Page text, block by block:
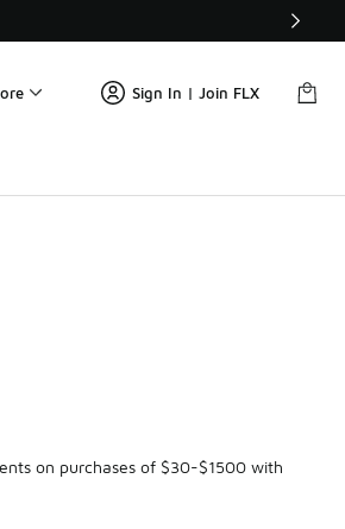
Sign In | Join FLX
on purchases of $30-$1500 with